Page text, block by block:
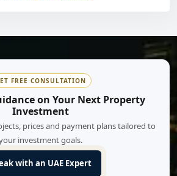
FREE CONSULTATION
on Your Next Property
Investment
prices and payment plans tailored to
investment goals.
with an UAE Expert